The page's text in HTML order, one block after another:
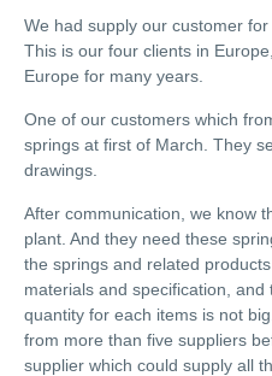
We had supply our customer
This is our four clients in
Europe for many years.
One of our customers which
springs at first of March. They
drawings.
After communication, we know
plant. And they need these
the springs and related
materials and specification,
quantity for each items is not
from more than five suppliers
supplier which could supply all